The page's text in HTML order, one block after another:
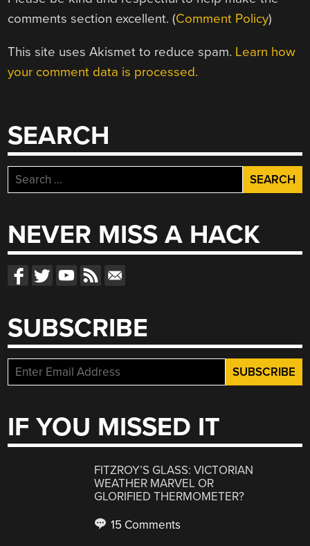
comments section excellent. (Comment Policy)
This site uses Akismet to reduce spam. Learn how
your comment data is processed.
SEARCH
Search
for:
NEVER MISS A HACK
SUBSCRIBE
IF YOU MISSED IT
FITZROY’S GLASS: VICTORIAN
WEATHER MARVEL OR
GLORIFIED THERMOMETER?
15 Comments